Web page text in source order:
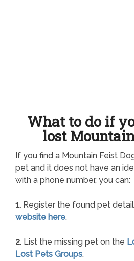
What to do if
lost
If you find a Mountain Feist
pet and it does not have an
with a phone number, you can:
1. Register the found pet
website here.
2. List the missing pet on the
Lost Pets Groups.